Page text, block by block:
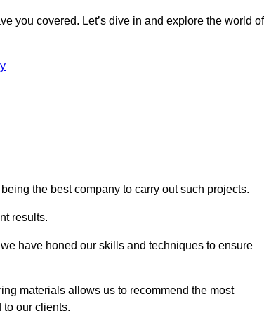
you covered. Let’s dive in and explore the world of
the best company to carry out such projects.
results.
have honed our skills and techniques to ensure
materials allows us to recommend the most
our clients.